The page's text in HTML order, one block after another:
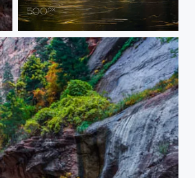
The Movement of Fall